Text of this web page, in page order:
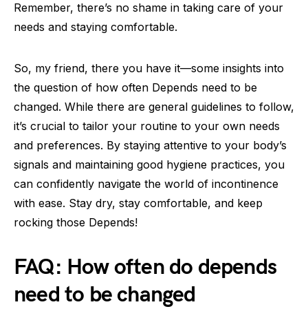
Remember, there’s no shame in taking care of your
needs and staying comfortable.
So, my friend, there you have it—some insights into
the question of how often Depends need to be
changed. While there are general guidelines to follow,
it’s crucial to tailor your routine to your own needs
and preferences. By staying attentive to your body’s
signals and maintaining good hygiene practices, you
can confidently navigate the world of incontinence
with ease. Stay dry, stay comfortable, and keep
rocking those Depends!
FAQ: How often do depends
need to be changed